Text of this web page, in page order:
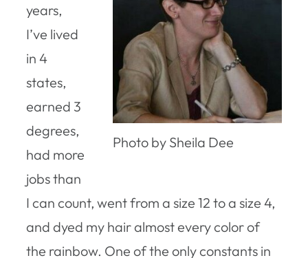
Photo by Sheila Dee
years,
I’ve lived
in 4
states,
earned 3
degrees,
had more
jobs than
I can count, went from a size 12 to a size 4,
and dyed my hair almost every color of
the rainbow. One of the only constants in